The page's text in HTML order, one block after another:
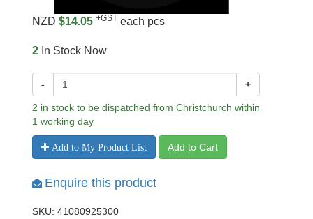
NZD $14.05 +GST each pcs
2 In Stock Now
- +
2 in stock to be dispatched from Christchurch within
1 working day
Add to My Product List Add to Cart
Enquire this product
SKU: 41080925300